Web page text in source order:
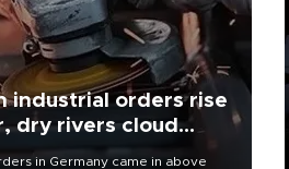
industrial orders rise
dry rivers cloud
in Germany came in above